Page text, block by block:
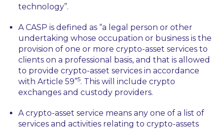
technology”.
A CASP is defined as “a legal person or other
undertaking whose occupation or business is the
provision of one or more crypto-asset services to
clients on a professional basis, and that is allowed
to provide crypto-asset services in accordance
with Article 59”5. This will include crypto
exchanges and custody providers.
A crypto-asset service means any one of a list of
services and activities relating to crypto-assets